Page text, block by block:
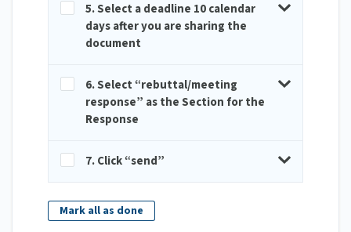
5. Select a deadline 10 calendar
days after you are sharing the
document
6. Select “rebuttal/meeting
response” as the Section for the
Response
7. Click “send”
Mark all as done